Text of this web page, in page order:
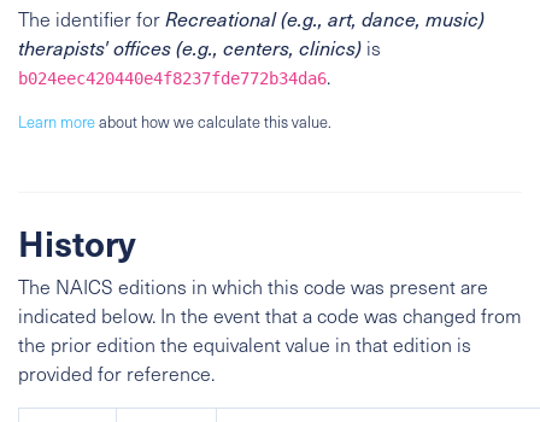
The identifier forRecreational (e.g., art, dance, music)
therapists' offices (e.g., centers, clinics) is
b024eec420440e4f8237fde772b34da6.
Learn moreabout how we calculate this value.
History
The NAICS editions in which this code was present are
indicated below. In the event that a code was changed from
the prior edition the equivalent value in that edition is
provided for reference.